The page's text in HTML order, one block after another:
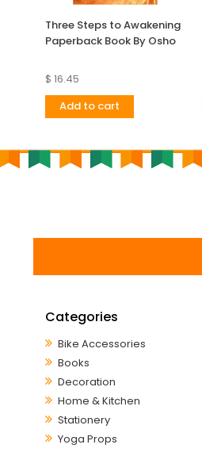
Three Steps to Awakening
Paperback Book By Osho
$ 16.45
Add to cart
Categories
Bike Accessories
Books
Decoration
Home & Kitchen
Stationery
Yoga Props